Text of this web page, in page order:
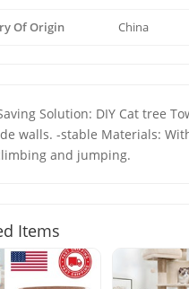
Of Origin China
Solution: DIY Cat tree
walls. -stable Materials:
and jumping.
Items